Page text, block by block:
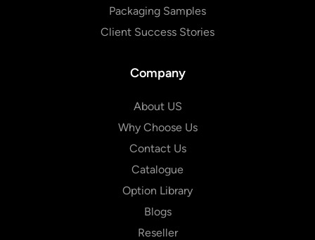
Packaging Samples
Client Success Stories
Company
About US
Why Choose Us
Contact Us
Catalogue
Option Library
Blogs
Reseller